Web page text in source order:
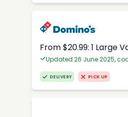
From $20.99: 1 Large
Updated 26 June 2025,
DELIVERY PICK UP